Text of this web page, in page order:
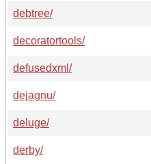
debtree/
decoratortools/
defusedxml/
dejagnu/
deluge/
derby/